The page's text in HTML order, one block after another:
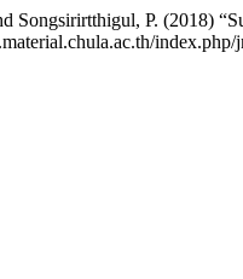
P. (2018)